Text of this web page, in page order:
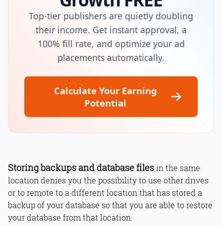
Top-tier publishers are quietly doubling
their income. Get instant approval, a
100% fill rate, and optimize your ad
placements automatically.
Calculate Your Earning
Potential
Storing backups and database filesin the same
location denies you the possibility to use other drives
or to remote to a different location that has stored a
backup of your database so that you are able to restore
your database from that location.